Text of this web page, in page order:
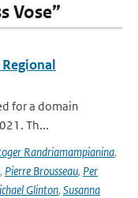
Vose”
Regional
for a domain
Th...
Randriamampianina,
, Pierre Brousseau, Per
Glinton, Susanna